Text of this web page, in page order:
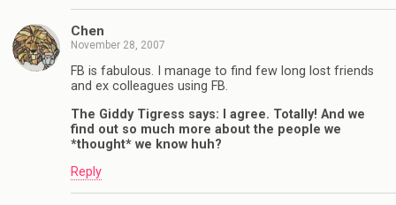
Chen
November 28, 2007
FB is fabulous. I manage to find few long lost friends
and ex colleagues using FB.
The Giddy Tigress says: I agree. Totally! And we
find out so much more about the people we
*thought* we know huh?
Reply